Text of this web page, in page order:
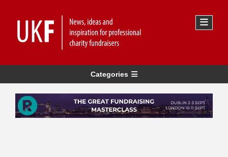
Categories